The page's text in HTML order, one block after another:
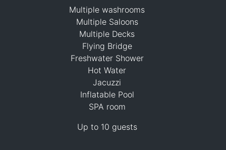
747,900 THB
Multiple washrooms
Multiple Saloons
Multiple Decks
Flying Bridge
Freshwater Shower
Hot Water
Jacuzzi
Inflatable Pool
SPA room
Up to 10 guests